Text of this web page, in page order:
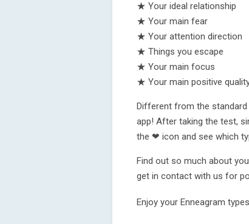
★ Your ideal relationship
★ Your main fear
★ Your attention direction
★ Things you escape
★ Your main focus
★ Your main positive
Different from the
app! After taking the test,
the ❤ icon and see which
Find out so much about
get in contact with us for
Enjoy your Enneagram